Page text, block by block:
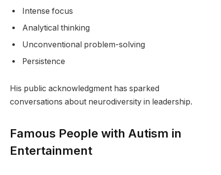
Intense focus
Analytical thinking
Unconventional problem-solving
Persistence
His public acknowledgment has sparked
conversations about neurodiversity in leadership.
Famous People with Autism in
Entertainment